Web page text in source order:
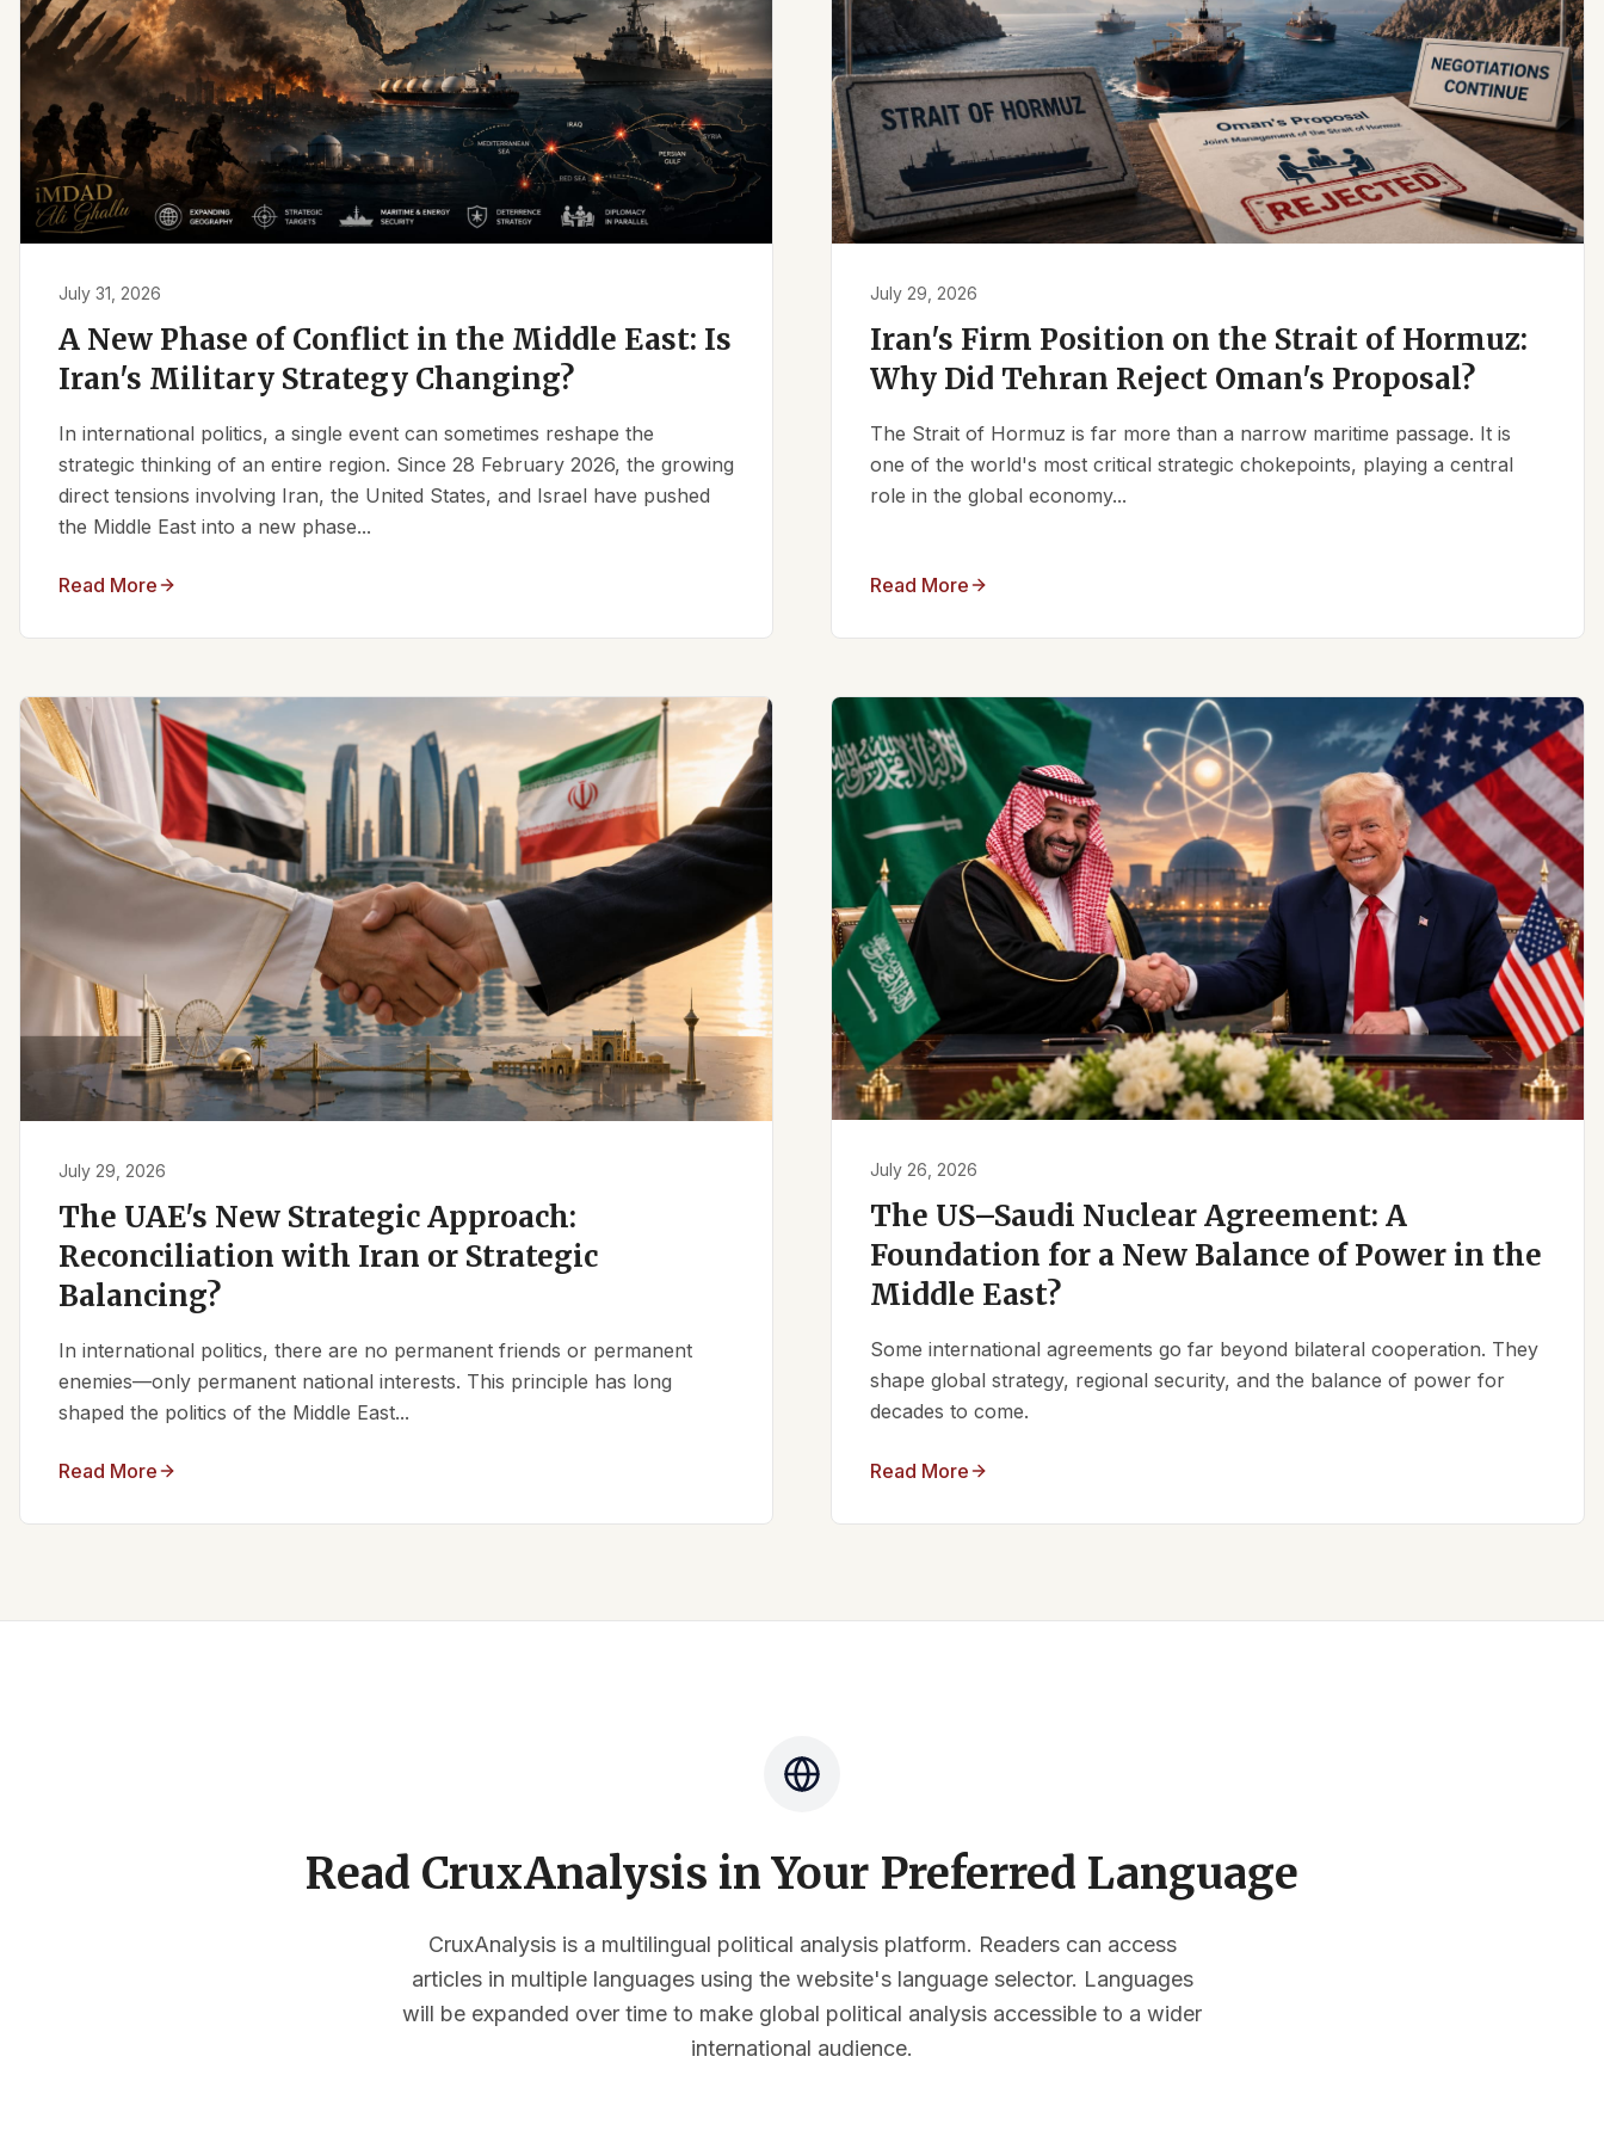
July 31, 2026
A New Phase of Conflict in the Middle East: Is
Iran's Military Strategy Changing?
In international politics, a single event can sometimes reshape the
strategic thinking of an entire region. Since 28 February 2026, the growing
direct tensions involving Iran, the United States, and Israel have pushed
the Middle East into a new phase...
Read More
July 29, 2026
Iran's Firm Position on the Strait of Hormuz:
Why Did Tehran Reject Oman's Proposal?
The Strait of Hormuz is far more than a narrow maritime passage. It is
one of the world's most critical strategic chokepoints, playing a central
role in the global economy...
Read More
July 29, 2026
The UAE's New Strategic Approach:
Reconciliation with Iran or Strategic
Balancing?
In international politics, there are no permanent friends or permanent
enemies—only permanent national interests. This principle has long
shaped the politics of the Middle East...
Read More
July 26, 2026
The US–Saudi Nuclear Agreement: A
Foundation for a New Balance of Power in the
Middle East?
Some international agreements go far beyond bilateral cooperation. They
shape global strategy, regional security, and the balance of power for
decades to come.
Read More
Read CruxAnalysis in Your Preferred Language
CruxAnalysis is a multilingual political analysis platform. Readers can access
articles in multiple languages using the website's language selector. Languages
will be expanded over time to make global political analysis accessible to a wider
international audience.